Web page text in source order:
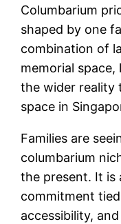
Columbarium
shaped by one
combination of
memorial
the wider reality
space in
Families are
columbarium
the present. It is
commitment
accessibility,